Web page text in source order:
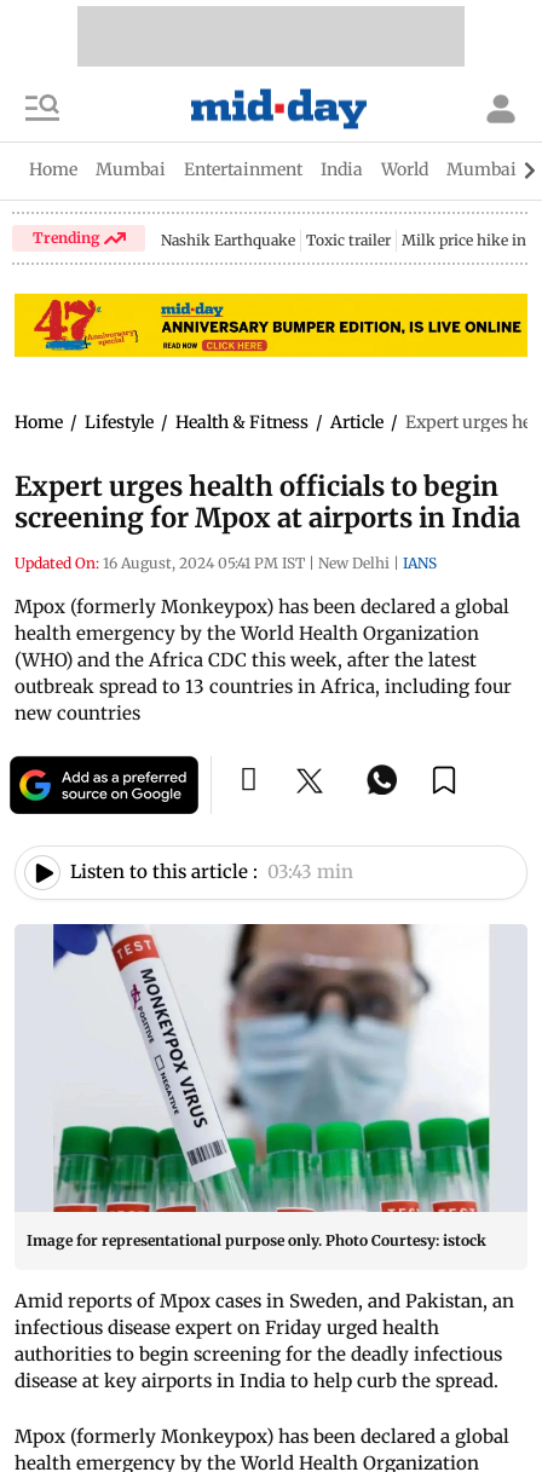
Home Mumbai Entertainment India World Mumbai
Trending Nashik Earthquake Toxic trailer Milk price hike in
Home / Lifestyle / Health & Fitness / Article / Expert urges
Expert urges health officials to begin
screening for Mpox at airports in India
Updated On: 16 August, 2024 05:41 PM IST | New Delhi | IANS
Mpox (formerly Monkeypox) has been declared a global
health emergency by the World Health Organization
(WHO) and the Africa CDC this week, after the latest
outbreak spread to 13 countries in Africa, including four
new countries
Listen to this article : 03:43 min
Image for representational purpose only. Photo Courtesy: istock
Amid reports of Mpox cases in Sweden, and Pakistan, an
infectious disease expert on Friday urged health
authorities to begin screening for the deadly infectious
disease at key airports in India to help curb the spread.
Mpox (formerly Monkeypox) has been declared a global
health emergency by the World Health Organization